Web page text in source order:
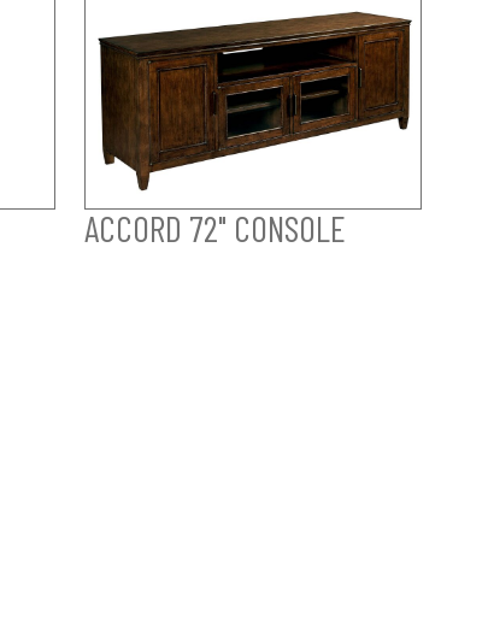
ACCORD 72" CONSOLE